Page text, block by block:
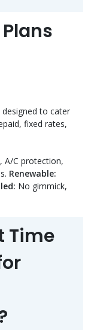
to cater
fixed rates,
A/C protection,
Renewable:
No gimmick,
Time